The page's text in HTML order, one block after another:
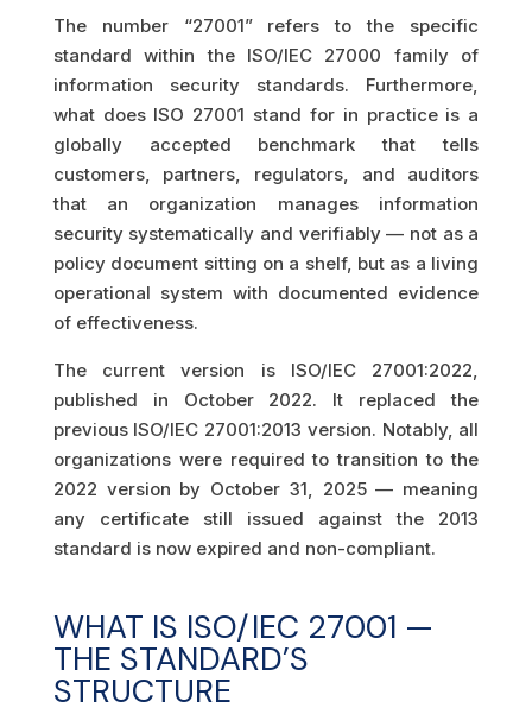
The number “27001” refers to the specific
standard within the ISO/IEC 27000 family of
information security standards. Furthermore,
what does ISO 27001 stand for in practice is a
globally accepted benchmark that tells
customers, partners, regulators, and auditors
that an organization manages information
security systematically and verifiably — not as a
policy document sitting on a shelf, but as a living
operational system with documented evidence
of effectiveness.
The current version is ISO/IEC 27001:2022,
published in October 2022. It replaced the
previous ISO/IEC 27001:2013 version. Notably, all
organizations were required to transition to the
2022 version by October 31, 2025 — meaning
any certificate still issued against the 2013
standard is now expired and non-compliant.
WHAT IS ISO/IEC 27001 —
THE STANDARD’S
STRUCTURE